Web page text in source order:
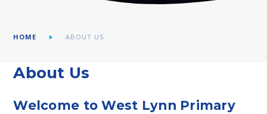
HOME ABOUT US
About Us
Welcome to West Lynn Primary